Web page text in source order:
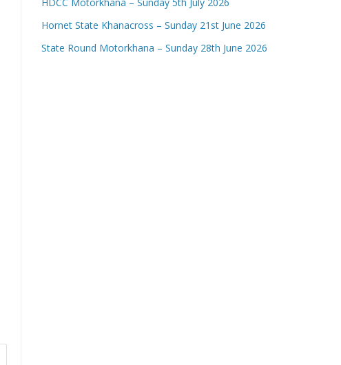
Hornet State Khanacross – Sunday 21st June 2026
State Round Motorkhana – Sunday 28th June 2026